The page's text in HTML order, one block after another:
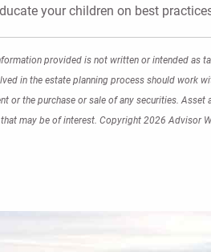
your children on best
provided is not written or intended as
in the estate planning process should work
or the purchase or sale of any securities.
may be of interest. Copyright 2026 Advisor